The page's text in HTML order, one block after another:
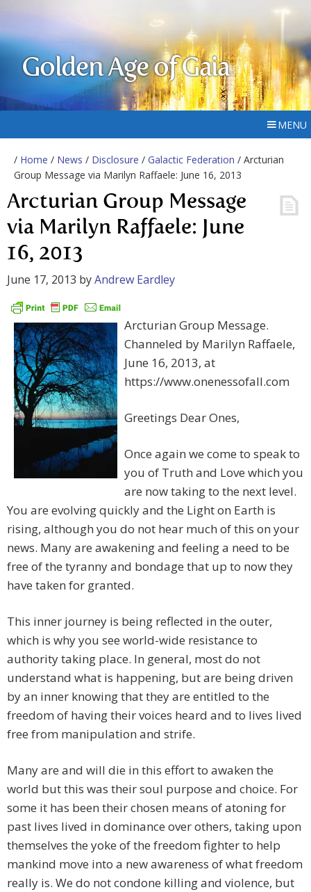
Golden Age of Gaia
MENU
/ Home / News / Disclosure / Galactic Federation / Arcturian
Group Message via Marilyn Raffaele: June 16, 2013
Arcturian Group Message
via Marilyn Raffaele: June
16, 2013
June 17, 2013 byAndrew Eardley
Arcturian Group Message.
Channeled by Marilyn Raffaele,
June 16, 2013, at
https://www.onenessofall.com
Greetings Dear Ones,
Once again we come to speak to
you of Truth and Love which you
are now taking to the next level.
You are evolving quickly and the Light on Earth is
rising, although you do not hear much of this on your
news. Many are awakening and feeling a need to be
free of the tyranny and bondage that up to now they
have taken for granted.
This inner journey is being reflected in the outer,
which is why you see world-wide resistance to
authority taking place. In general, most do not
understand what is happening, but are being driven
by an inner knowing that they are entitled to the
freedom of having their voices heard and to lives lived
free from manipulation and strife.
Many are and will die in this effort to awaken the
world but this was their soul purpose and choice. For
some it has been their chosen means of atoning for
past lives lived in dominance over others, taking upon
themselves the yoke of the freedom fighter to help
mankind move into a new awareness of what freedom
really is. We do not condone killing and violence, but